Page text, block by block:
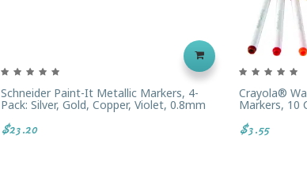
Schneider Paint-It Metallic Markers, 4-
Pack: Silver, Gold, Copper, Violet, 0.8mm
$23.20
Crayola®
Markers, 10
$3.55